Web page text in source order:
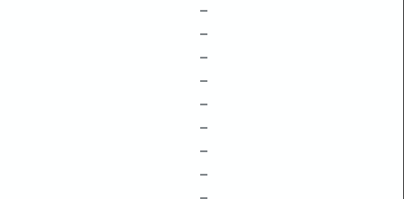
–
–
–
–
–
–
–
–